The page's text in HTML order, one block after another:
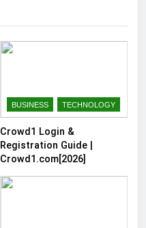
BUSINESS TECHNOLOGY
Crowd1 Login &
Registration Guide |
Crowd1.com[2026]